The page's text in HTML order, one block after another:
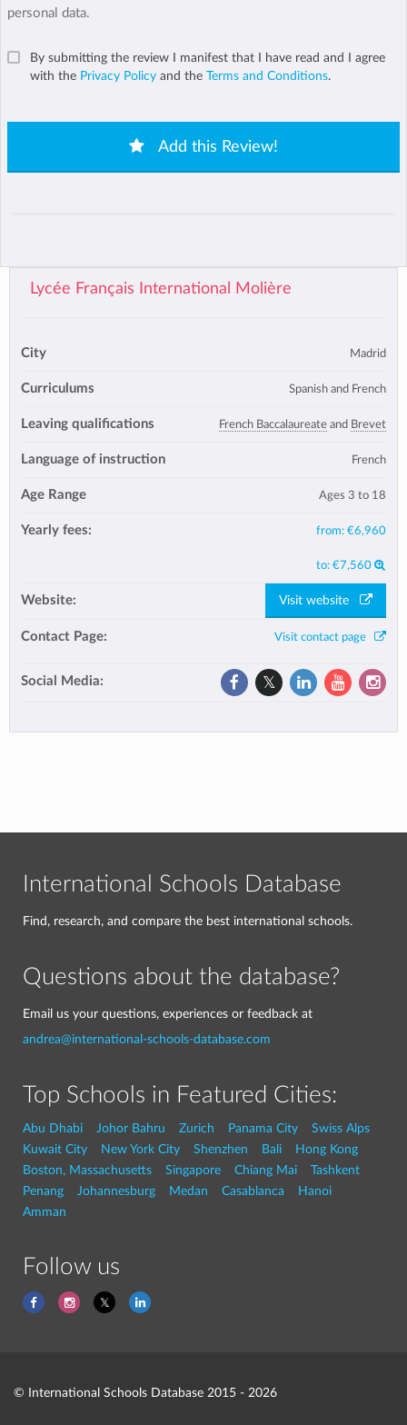
personal data.
By submitting the review I manifest that I have read and I agree
with the Privacy Policy and the Terms and Conditions.
Add this Review!
Lycée Français International Molière
City Madrid
Curriculums Spanish and French
Leaving qualifications French Baccalaureate and Brevet
Language of instruction French
Age Range Ages 3 to 18
Yearly fees: from: €6,960
to: €7,560
Website: Visit website
Contact Page: Visit contact page
Social Media:
International Schools Database
Find, research, and compare the best international schools.
Questions about the database?
Email us your questions, experiences or feedback at
andrea@international-schools-database.com
Top Schools in Featured Cities:
Abu Dhabi Johor Bahru Zurich Panama City
Swiss Alps
Kuwait City
New York City Shenzhen Bali
Hong Kong
Boston, Massachusetts
Singapore Chiang Mai
Tashkent
Penang
Johannesburg Medan Casablanca
Hanoi
Amman
Follow us
© International Schools Database 2015 - 2026